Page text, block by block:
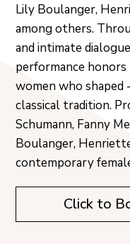
Lily Boulanger,
among others.
and intimate
performance
women who shaped
classical tradition.
Schumann, Fanny
Boulanger,
contemporary
Click to